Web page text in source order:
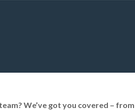
We’ve got you covered –